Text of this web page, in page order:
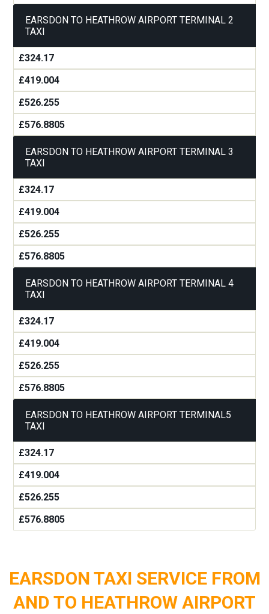
EARSDON TO HEATHROW AIRPORT TERMINAL 2
TAXI
£324.17
£419.004
£526.255
£576.8805
EARSDON TO HEATHROW AIRPORT TERMINAL 3
TAXI
£324.17
£419.004
£526.255
£576.8805
EARSDON TO HEATHROW AIRPORT TERMINAL 4
TAXI
£324.17
£419.004
£526.255
£576.8805
EARSDON TO HEATHROW AIRPORT TERMINAL5
TAXI
£324.17
£419.004
£526.255
£576.8805
EARSDON TAXI SERVICE FROM
AND TO HEATHROW AIRPORT